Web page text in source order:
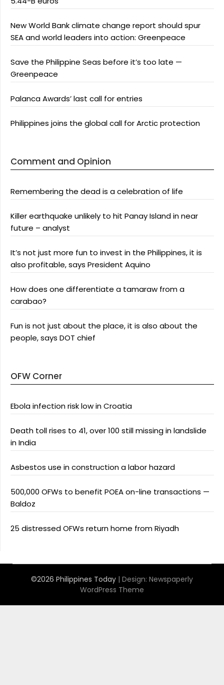
New World Bank climate change report should spur
SEA and world leaders into action: Greenpeace
Save the Philippine Seas before it’s too late —
Greenpeace
Palanca Awards’ last call for entries
Philippines joins the global call for Arctic protection
Comment and Opinion
Remembering the dead is a celebration of life
Killer earthquake unlikely to hit Panay Island in near
future – analyst
It’s not just more fun to invest in the Philippines, it is
also profitable, says President Aquino
How does one differentiate a tamaraw from a
carabao?
Fun is not just about the place, it is also about the
people, says DOT chief
OFW Corner
Ebola infection risk low in Croatia
Death toll rises to 41, over 100 still missing in landslide
in India
Asbestos use in construction a labor hazard
500,000 OFWs to benefit POEA on-line transactions —
Baldoz
25 distressed OFWs return home from Riyadh
©2026 Philippines Today | Design: Newspaperly
WordPress Theme